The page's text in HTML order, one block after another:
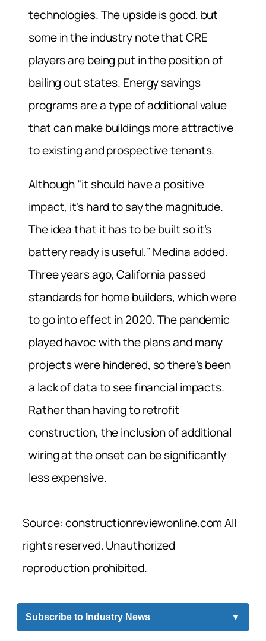
technologies. The upside is good, but
some in the industry note that CRE
players are being put in the position of
bailing out states. Energy savings
programs are a type of additional value
that can make buildings more attractive
to existing and prospective tenants.
Although “it should have a positive
impact, it’s hard to say the magnitude.
The idea that it has to be built so it’s
battery ready is useful,” Medina added.
Three years ago, California passed
standards for home builders, which were
to go into effect in 2020. The pandemic
played havoc with the plans and many
projects were hindered, so there’s been
a lack of data to see financial impacts.
Rather than having to retrofit
construction, the inclusion of additional
wiring at the onset can be significantly
less expensive.
Source: constructionreviewonline.com All
rights reserved. Unauthorized
reproduction prohibited.
Subscribe to Industry News ▼